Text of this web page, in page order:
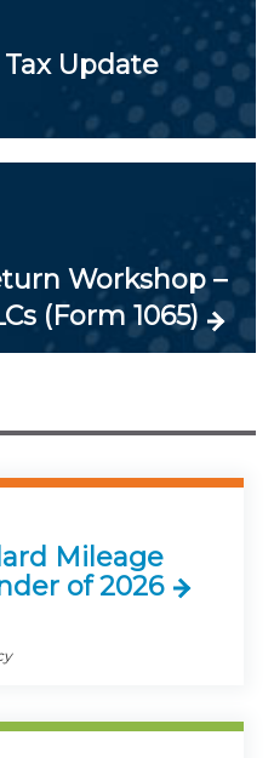
Update
Workshop –
(Form 1065)
Mileage
of 2026